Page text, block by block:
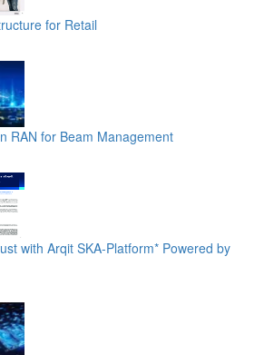
for Retail
RAN for Beam Management
with Arqit SKA-Platform* Powered by